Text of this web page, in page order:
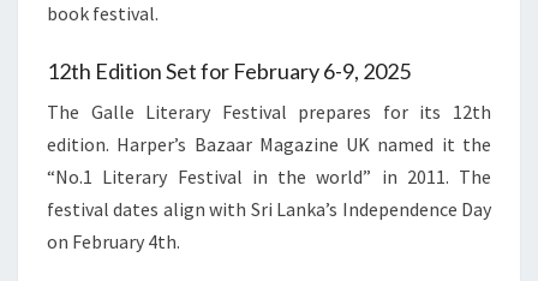
book festival.
12th Edition Set for February 6-9, 2025
The Galle Literary Festival prepares for its 12th
edition. Harper’s Bazaar Magazine UK named it the
“No.1 Literary Festival in the world” in 2011. The
festival dates align with Sri Lanka’s Independence Day
on February 4th.